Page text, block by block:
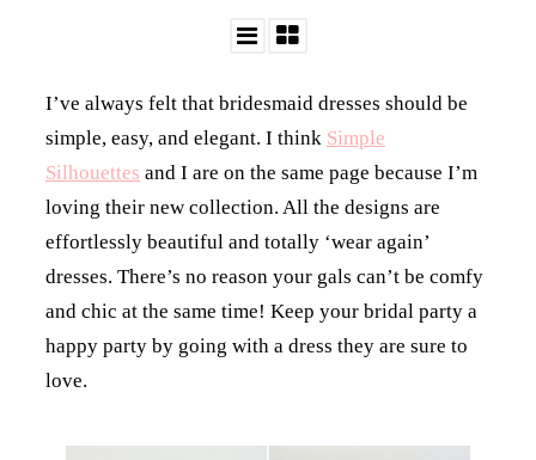
I’ve always felt that bridesmaid dresses should be
simple, easy, and elegant. I think Simple
Silhouettes and I are on the same page because I’m
loving their new collection. All the designs are
effortlessly beautiful and totally ‘wear again’
dresses. There’s no reason your gals can’t be comfy
and chic at the same time! Keep your bridal party a
happy party by going with a dress they are sure to
love.